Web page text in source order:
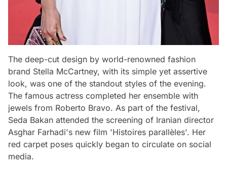
The deep-cut design by world-renowned fashion
brand Stella McCartney, with its simple yet assertive
look, was one of the standout styles of the evening.
The famous actress completed her ensemble with
jewels from Roberto Bravo. As part of the festival,
Seda Bakan attended the screening of Iranian director
Asghar Farhadi's new film 'Histoires parallèles'. Her
red carpet poses quickly began to circulate on social
media.